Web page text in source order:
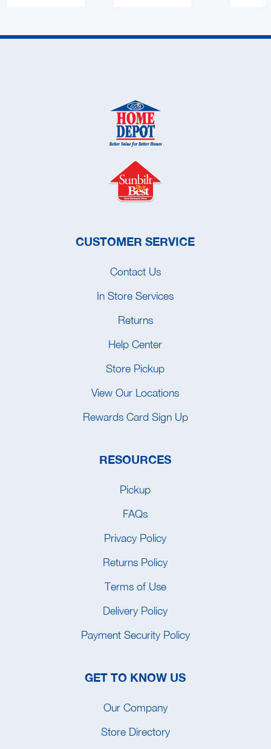
CUSTOMER SERVICE
Contact Us
In Store Services
Returns
Help Center
Store Pickup
View Our Locations
Rewards Card Sign Up
RESOURCES
Pickup
FAQs
Privacy Policy
Returns Policy
Terms of Use
Delivery Policy
Payment Security Policy
GET TO KNOW US
Our Company
Store Directory